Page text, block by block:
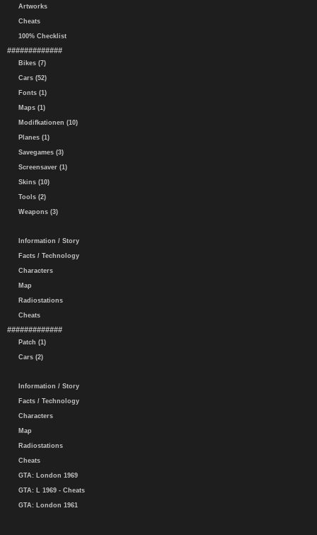
Artworks
Cheats
100% Checklist
#############
Bikes (7)
Cars (52)
Fonts (1)
Maps (1)
Modifkationen (10)
Planes (1)
Savegames (3)
Screensaver (1)
Skins (10)
Tools (2)
Weapons (3)
Information / Story
Facts / Technology
Characters
Map
Radiostations
Cheats
#############
Patch (1)
Cars (2)
Information / Story
Facts / Technology
Characters
Map
Radiostations
Cheats
GTA: London 1969
GTA: L 1969 - Cheats
GTA: London 1961